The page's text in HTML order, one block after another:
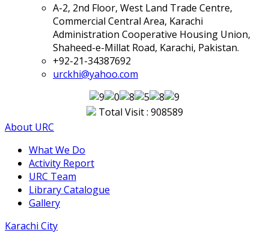
A-2, 2nd Floor, West Land Trade Centre,
Commercial Central Area, Karachi
Administration Cooperative Housing Union,
Shaheed-e-Millat Road, Karachi, Pakistan.
+92-21-34387692
urckhi@yahoo.com
Total Visit : 908589
About URC
What We Do
Activity Report
URC Team
Library Catalogue
Gallery
Karachi City